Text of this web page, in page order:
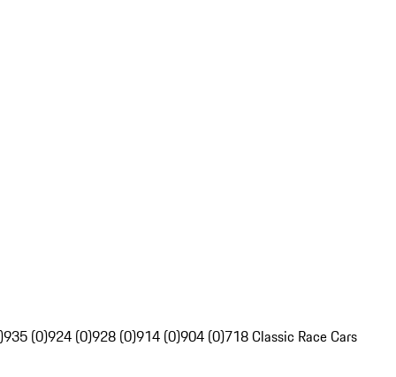
935 (0)924 (0)928 (0)914 (0)904 (0)718 Classic Race Cars